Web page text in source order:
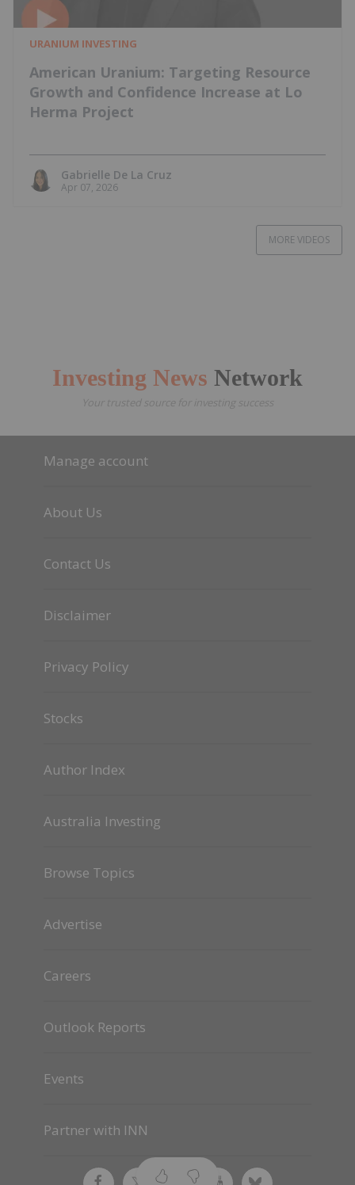
URANIUM INVESTING
American Uranium: Targeting Resource
Growth and Confidence Increase at Lo
Herma Project
Gabrielle De La Cruz
Apr 07, 2026
MORE VIDEOS
Investing News Network
Your trusted source for investing success
Manage account
About Us
Contact Us
Disclaimer
Privacy Policy
Stocks
Author Index
Australia Investing
Browse Topics
Advertise
Careers
Outlook Reports
Events
Partner with INN